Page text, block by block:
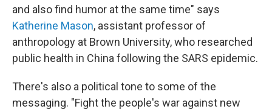
and also find humor at the same time" says
Katherine Mason, assistant professor of
anthropology at Brown University, who researched
public health in China following the SARS epidemic.
There's also a political tone to some of the
messaging. "Fight the people's war against new